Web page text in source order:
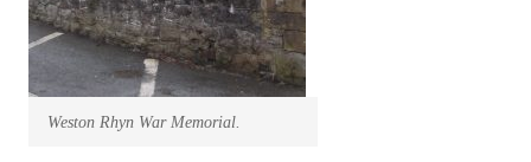
Weston Rhyn War Memorial.